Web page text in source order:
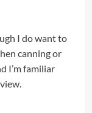
I do want to
canning or
I’m familiar